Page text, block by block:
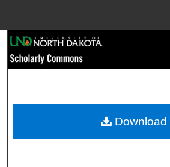
Browse
My Account
Download